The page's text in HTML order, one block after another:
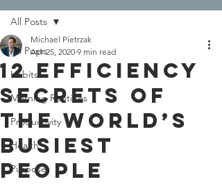
All Posts
Habits
Morning Routines
Productivity
Health
Purpose
All Posts
12 Efficiency
Secrets of
the World’s
Busiest
People
Michael Pietrzak
Apr 25, 2020 9 min read